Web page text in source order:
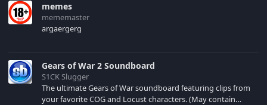
memes
mememaster
argaergerg
Gears of War 2 Soundboard
S1CK Slugger
The ultimate Gears of War soundboard featuring clips from
your favorite COG and Locust characters. (May contain